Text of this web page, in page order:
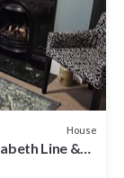
House
Line &